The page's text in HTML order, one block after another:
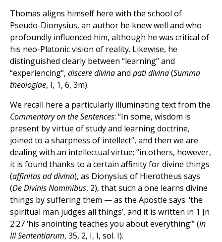
Thomas aligns himself here with the school of
Pseudo-Dionysius, an author he knew well and who
profoundly influenced him, although he was critical of
his neo-Platonic vision of reality. Likewise, he
distinguished clearly between “learning” and
“experiencing”, discere divinaand pati divina(Summa
theologiae, I, 1, 6, 3m).
We recall here a particularly illuminating text from the
Commentary on the Sentences: “In some, wisdom is
present by virtue of study and learning doctrine,
joined to a sharpness of intellect”, and then we are
dealing with an intellectual virtue; “in others, however,
it is found thanks to a certain affinity for divine things
(affinitas ad divina), as Dionysius of Hierotheus says
(De Divinis Nominibus, 2), that such a one learns divine
things by suffering them — as the Apostle says: ‘the
spiritual man judges all things’, and it is written in 1 Jn
2:27 ‘his anointing teaches you about everything’” (In
III Sententiarum, 35, 2, I, I, sol. I).